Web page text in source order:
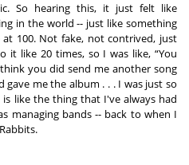
So hearing this, it just felt like
in the world -- just like something
100. Not fake, not contrived, just
it like 20 times, so I was like, “You
you did send me another song
me the album . . . I was just so
like the thing that I've always had
managing bands -- back to when I